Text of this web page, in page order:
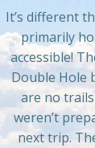
It’s different
primarily
accessible!
Double Hole
are no
weren’t
next trip.